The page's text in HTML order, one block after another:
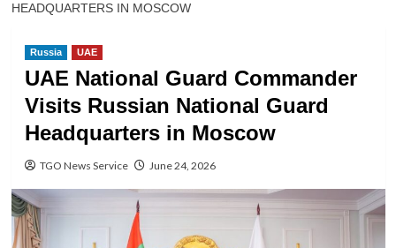
HEADQUARTERS IN MOSCOW
Russia UAE
UAE National Guard Commander
Visits Russian National Guard
Headquarters in Moscow
TGO News Service June 24, 2026